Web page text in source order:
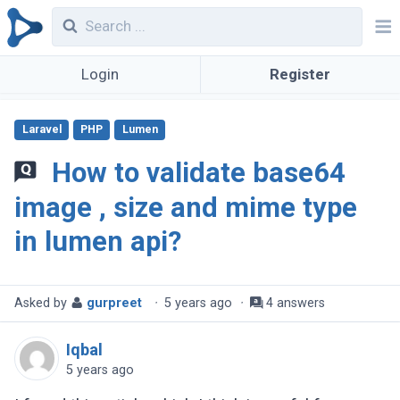
Login Register
How to validate base64
image , size and mime type
in lumen api?
Laravel PHP Lumen
Asked by gurpreet · 5 years ago · 4 answers
Iqbal
5 years ago